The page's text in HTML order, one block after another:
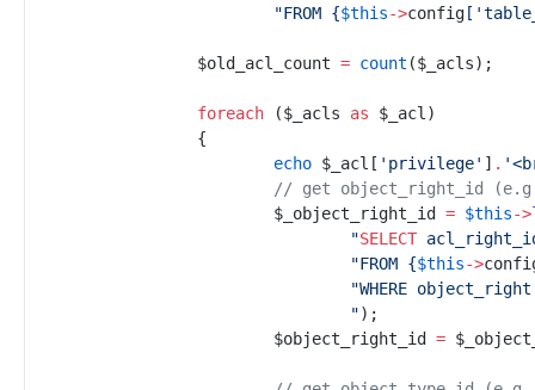
"FROM {$this->config [ '
$old_acl_count = count ($ _acls) ;
foreach ($ _acls as $ _acl )
{
echo $ _acl [ ' privilege' ] . '
// get object_right_id
$ _object_right_id = $this->
"SELECT
"FROM {$this->
"WHERE
") ;
$object_right_id = $